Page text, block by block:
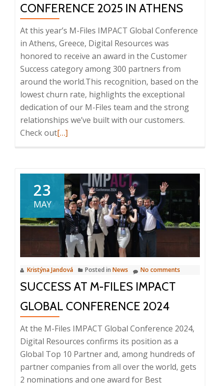
CONFERENCE 2025 IN ATHENS
At this year’s M-Files IMPACT Global Conference
in Athens, Greece, Digital Resources was
honored to receive an award in the Customer
Success category among 300 partners from
around the world.This recognition, based on the
lowest churn rate, highlights the exceptional
dedication of our M-Files team and the strong
relationships we’ve built with our customers.
Check outRead
Files
IMPACT
Global
Conference
2025
in
Athens
[…]
23
MAY
Kristýna Jandová Posted in News No comments
SUCCESS AT M-FILES IMPACT
GLOBAL CONFERENCE 2024
At the M-Files IMPACT Global Conference 2024,
Digital Resources confirms its position as a
Global Top 10 Partner and, among hundreds of
partner companies from all over the world, gets
2 nominations and one award for Best